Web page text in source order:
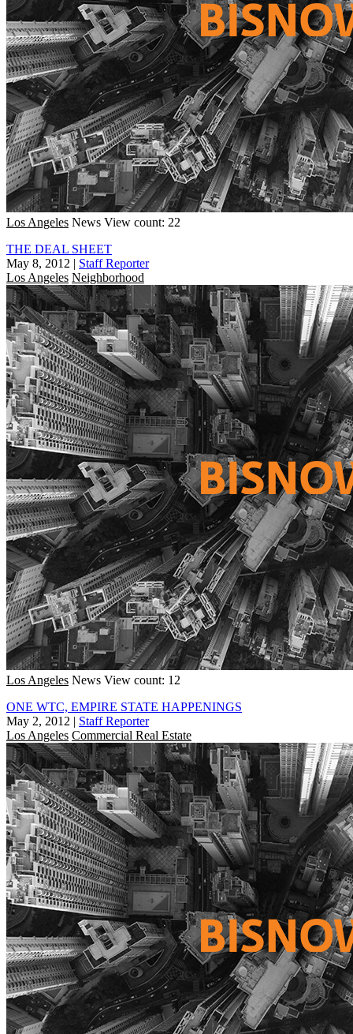
Los Angeles News View count: 22
THE DEAL SHEET
May 8, 2012 | Staff Reporter
Los Angeles Neighborhood
Los Angeles News View count: 12
ONE WTC, EMPIRE STATE HAPPENINGS
May 2, 2012 | Staff Reporter
Los Angeles Commercial Real Estate